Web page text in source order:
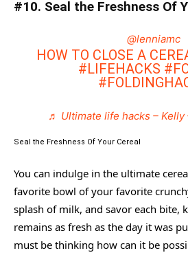
#10. Seal the Freshness Of
@lenniamc
HOW TO CLOSE A
#LIFEHACKS
♬ Ultimate life hacks – Kelly
Seal the Freshness Of Your Cereal
You can indulge in the ultimate
favorite bowl of your favorite
splash of milk, and savor each bite,
remains as fresh as the day it was
must be thinking how can it be